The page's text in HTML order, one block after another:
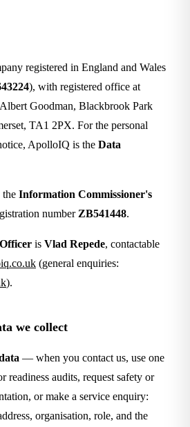
registered in England and Wales
), with registered office at
Goodman, Blackbrook Park
TA1 2PX. For the personal
ApolloIQ is the Data
the Information Commissioner's
number ZB541448.
is Vlad Repede, contactable
(general enquiries:
).
we collect
— when you contact us, use one
readiness audits, request safety or
or make a service enquiry:
organisation, role, and the